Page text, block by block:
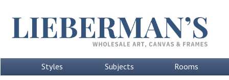
Styles Subjects Rooms